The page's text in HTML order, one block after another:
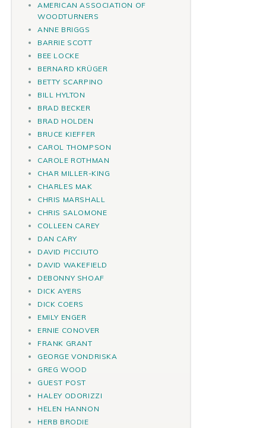
AMERICAN ASSOCIATION OF
WOODTURNERS
ANNE BRIGGS
BARRIE SCOTT
BEE LOCKE
BERNARD KRÜGER
BETTY SCARPINO
BILL HYLTON
BRAD BECKER
BRAD HOLDEN
BRUCE KIEFFER
CAROL THOMPSON
CAROLE ROTHMAN
CHAR MILLER-KING
CHARLES MAK
CHRIS MARSHALL
CHRIS SALOMONE
COLLEEN CAREY
DAN CARY
DAVID PICCIUTO
DAVID WAKEFIELD
DEBONNY SHOAF
DICK AYERS
DICK COERS
EMILY ENGER
ERNIE CONOVER
FRANK GRANT
GEORGE VONDRISKA
GREG WOOD
GUEST POST
HALEY ODORIZZI
HELEN HANNON
HERB BRODIE